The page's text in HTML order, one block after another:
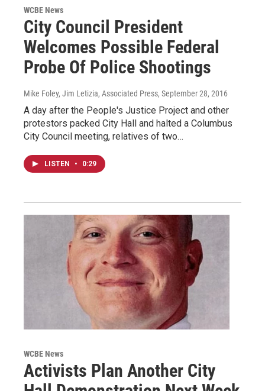
WCBE News
City Council President
Welcomes Possible Federal
Probe Of Police Shootings
Mike Foley, Jim Letizia, Associated Press, September 28, 2016
A day after the People's Justice Project and other
protestors packed City Hall and halted a Columbus
City Council meeting, relatives of two…
LISTEN • 0:29
WCBE News
Activists Plan Another City